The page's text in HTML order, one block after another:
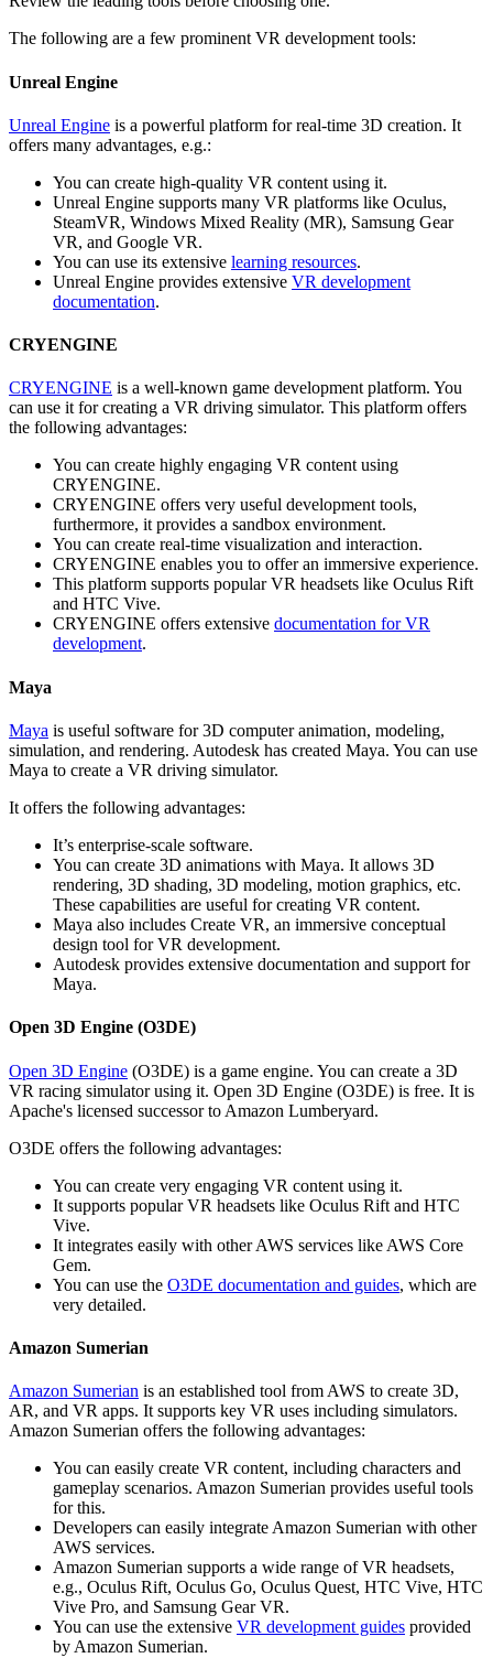
The following are a few prominent VR development tools:
Unreal Engine
Unreal Engine is a powerful platform for real-time 3D creation. It
offers many advantages, e.g.:
You can create high-quality VR content using it.
Unreal Engine supports many VR platforms like Oculus,
SteamVR, Windows Mixed Reality (MR), Samsung Gear
VR, and Google VR.
You can use its extensive learning resources.
Unreal Engine provides extensive VR development
documentation.
CRYENGINE
CRYENGINE is a well-known game development platform. You
can use it for creating a VR driving simulator. This platform offers
the following advantages:
You can create highly engaging VR content using
CRYENGINE.
CRYENGINE offers very useful development tools,
furthermore, it provides a sandbox environment.
You can create real-time visualization and interaction.
CRYENGINE enables you to offer an immersive experience.
This platform supports popular VR headsets like Oculus Rift
and HTC Vive.
CRYENGINE offers extensive documentation for VR
development.
Maya
Maya is useful software for 3D computer animation, modeling,
simulation, and rendering. Autodesk has created Maya. You can use
Maya to create a VR driving simulator.
It offers the following advantages:
It’s enterprise-scale software.
You can create 3D animations with Maya. It allows 3D
rendering, 3D shading, 3D modeling, motion graphics, etc.
These capabilities are useful for creating VR content.
Maya also includes Create VR, an immersive conceptual
design tool for VR development.
Autodesk provides extensive documentation and support for
Maya.
Open 3D Engine (O3DE)
Open 3D Engine (O3DE) is a game engine. You can create a 3D
VR racing simulator using it. Open 3D Engine (O3DE) is free. It is
Apache's licensed successor to Amazon Lumberyard.
O3DE offers the following advantages:
You can create very engaging VR content using it.
It supports popular VR headsets like Oculus Rift and HTC
Vive.
It integrates easily with other AWS services like AWS Core
Gem.
You can use the O3DE documentation and guides, which are
very detailed.
Amazon Sumerian
Amazon Sumerian is an established tool from AWS to create 3D,
AR, and VR apps. It supports key VR uses including simulators.
Amazon Sumerian offers the following advantages:
You can easily create VR content, including characters and
gameplay scenarios. Amazon Sumerian provides useful tools
for this.
Developers can easily integrate Amazon Sumerian with other
AWS services.
Amazon Sumerian supports a wide range of VR headsets,
e.g., Oculus Rift, Oculus Go, Oculus Quest, HTC Vive, HTC
Vive Pro, and Samsung Gear VR.
You can use the extensive VR development guides provided
by Amazon Sumerian.